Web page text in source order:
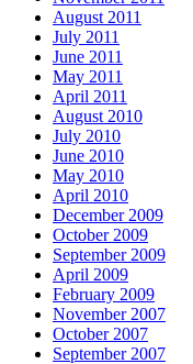
August 2011
July 2011
June 2011
May 2011
April 2011
August 2010
July 2010
June 2010
May 2010
April 2010
December 2009
October 2009
September 2009
April 2009
February 2009
November 2007
October 2007
September 2007